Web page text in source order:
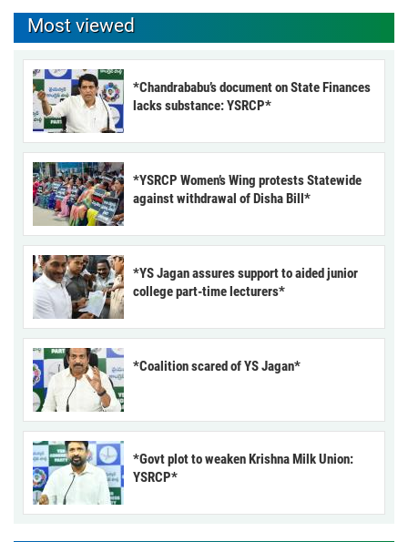
Most viewed
*Chandrababu’s document on State Finances
lacks substance: YSRCP*
*YSRCP Women’s Wing protests Statewide
against withdrawal of Disha Bill*
*YS Jagan assures support to aided junior
college part-time lecturers*
*Coalition scared of YS Jagan*
*Govt plot to weaken Krishna Milk Union:
YSRCP*